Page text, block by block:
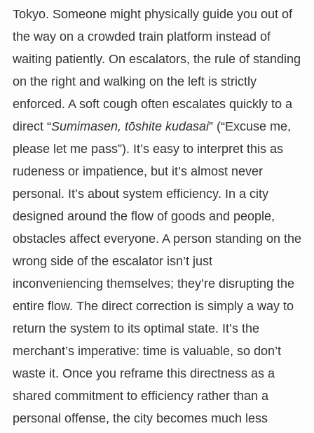
Tokyo. Someone might physically guide you out of
the way on a crowded train platform instead of
waiting patiently. On escalators, the rule of standing
on the right and walking on the left is strictly
enforced. A soft cough often escalates quickly to a
direct “Sumimasen, tōshite kudasai” (“Excuse me,
please let me pass”). It’s easy to interpret this as
rudeness or impatience, but it’s almost never
personal. It’s about system efficiency. In a city
designed around the flow of goods and people,
obstacles affect everyone. A person standing on the
wrong side of the escalator isn’t just
inconveniencing themselves; they’re disrupting the
entire flow. The direct correction is simply a way to
return the system to its optimal state. It’s the
merchant’s imperative: time is valuable, so don’t
waste it. Once you reframe this directness as a
shared commitment to efficiency rather than a
personal offense, the city becomes much less